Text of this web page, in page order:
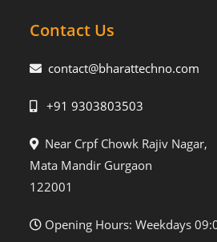
Contact Us
contact@bharattechno.com
+91 9303803503
Near Crpf Chowk Rajiv Nagar,
Mata Mandir Gurgaon
122001
Opening Hours: Weekdays